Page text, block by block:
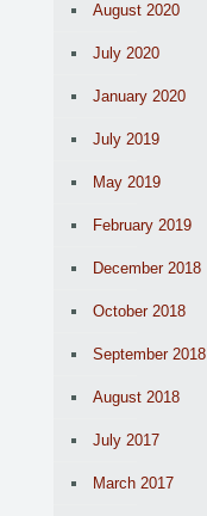
August 2020
July 2020
January 2020
July 2019
May 2019
February 2019
December 2018
October 2018
September 2018
August 2018
July 2017
March 2017